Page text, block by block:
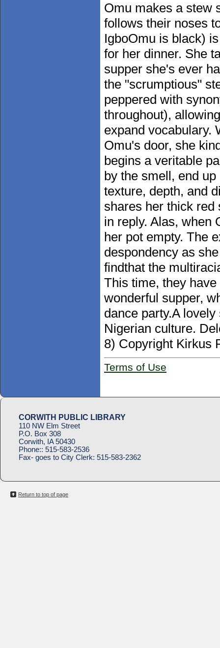
Omu makes a stew
follows their noses
IgboOmu is black)
for her dinner. She
supper she's ever
the "scrumptious"
peppered with
throughout),
expand vocabulary.
Omu's door, she
begins a veritable
by the smell, end
texture, depth, and
shares her thick red
in reply. Alas, when
her pot empty. The
despondency as
findthat the
This time, they
wonderful supper,
dance party.A
Nigerian culture.
8) Copyright Kirkus
Terms of Use
CORWITH PUBLIC LIBRARY
110 NW Elm Street
P.O. Box 308
Corwith, IA 50430
Phone:: 515-583-2536
Fax- goes to City Clerk: 515-583-2362
Return to top of page